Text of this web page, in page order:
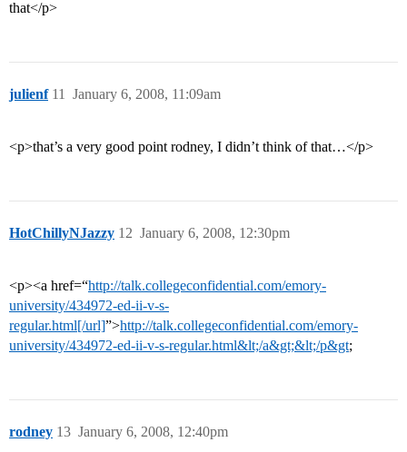
that</p>
julienf January 6, 2008, 11:09am
11
<p>that’s a very good point rodney, I didn’t think of that…</p>
HotChillyNJazzy January 6, 2008, 12:30pm
12
<p><a href=“http://talk.collegeconfidential.com/emory-
university/434972-ed-ii-v-s-
regular.html[/url]”>http://talk.collegeconfidential.com/emory-
university/434972-ed-ii-v-s-regular.html&lt;/a&gt;&lt;/p&gt;
rodney January 6, 2008, 12:40pm
13